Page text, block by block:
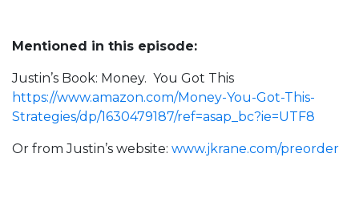
Mentioned in this episode:
Justin’s Book: Money. You Got This
https://www.amazon.com/Money-You-Got-This-
Strategies/dp/1630479187/ref=asap_bc?ie=UTF8
Or from Justin’s website: www.jkrane.com/preorder